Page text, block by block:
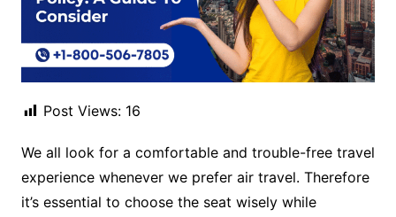
Post Views: 16
We all look for a comfortable and trouble-free travel
experience whenever we prefer air travel. Therefore
it’s essential to choose the seat wisely while